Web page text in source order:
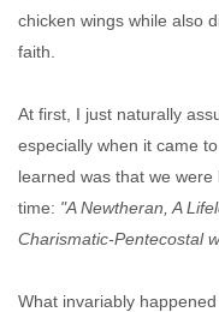
chicken wings while also
faith.
At first, I just naturally
especially when it came
learned was that we
time: "A Newtheran, A
Charismatic-Pentecostal
What invariably